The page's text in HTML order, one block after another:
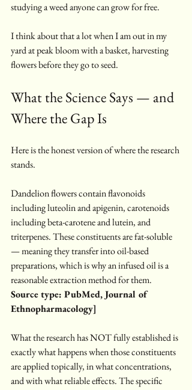
studying a weed anyone can grow for free.
I think about that a lot when I am out in my
yard at peak bloom with a basket, harvesting
flowers before they go to seed.
What the Science Says — and
Where the Gap Is
Here is the honest version of where the research
stands.
Dandelion flowers contain flavonoids
including luteolin and apigenin, carotenoids
including beta-carotene and lutein, and
triterpenes. These constituents are fat-soluble
— meaning they transfer into oil-based
preparations, which is why an infused oil is a
reasonable extraction method for them.
Source type: PubMed, Journal of
Ethnopharmacology]
What the research has NOT fully established is
exactly what happens when those constituents
are applied topically, in what concentrations,
and with what reliable effects. The specific